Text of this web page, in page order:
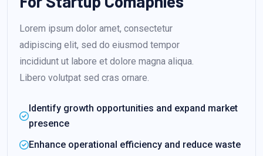
Lorem ipsum dolor amet, consectetur
adipiscing elit, sed do eiusmod tempor
incididunt ut labore et dolore magna aliqua.
Libero volutpat sed cras ornare.
Identify growth opportunities and expand market
presence
Enhance operational efficiency and reduce waste